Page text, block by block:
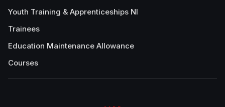
Youth Training & Apprenticeships NI
Trainees
Education Maintenance Allowance
Courses